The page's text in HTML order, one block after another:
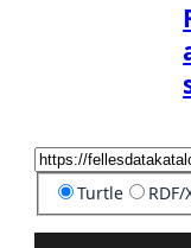
Turtle RDF/